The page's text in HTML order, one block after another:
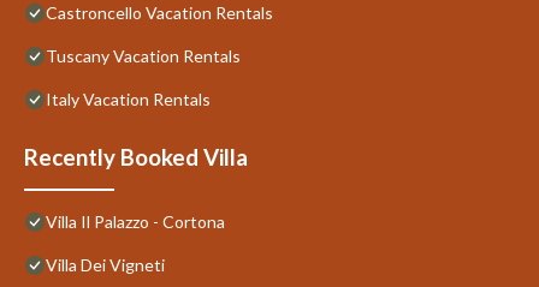
Castroncello Vacation Rentals
Tuscany Vacation Rentals
Italy Vacation Rentals
Recently Booked Villa
Villa Il Palazzo - Cortona
Villa Dei Vigneti